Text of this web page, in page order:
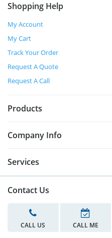
Shopping Help
My Account
My Cart
Track Your Order
Request A Quote
Request A Call
Products
Company Info
Services
Contact Us
CALL US CALL ME